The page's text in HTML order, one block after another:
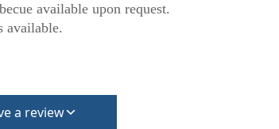
available upon request.
available.
a review